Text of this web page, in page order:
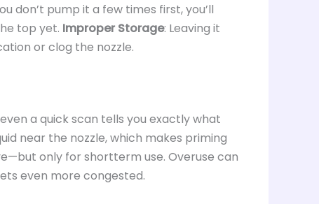
don’t pump it a few times first, you’ll
top yet. Improper Storage: Leaving it
or clog the nozzle.
a quick scan tells you exactly what
near the nozzle, which makes priming
only for shortterm use. Overuse can
even more congested.